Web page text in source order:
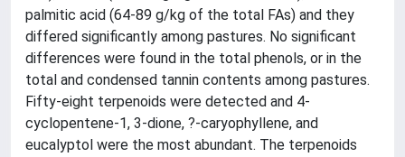
palmitic acid (64-89 g/kg of the total FAs) and they
differed significantly among pastures. No significant
differences were found in the total phenols, or in the
total and condensed tannin contents among pastures.
Fifty-eight terpenoids were detected and 4-
cyclopentene-1, 3-dione, ?-caryophyllene, and
eucalyptol were the most abundant. The terpenoids